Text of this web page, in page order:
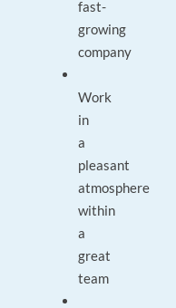
fast-
growing
company
Work
in
a
pleasant
atmosphere
within
a
great
team